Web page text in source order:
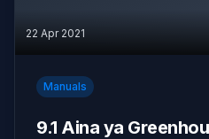
22 Apr 2021
Manuals
9.1 Aina ya